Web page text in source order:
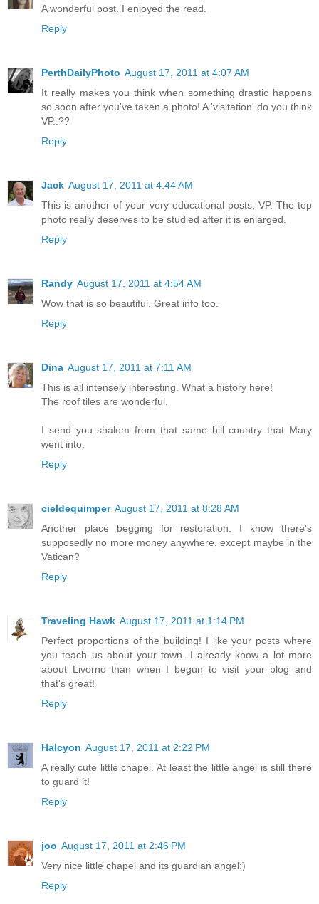
A wonderful post. I enjoyed the read.
Reply
PerthDailyPhoto August 17, 2011 at 4:07 AM
It really makes you think when something drastic happens
so soon after you've taken a photo! A 'visitation' do you think
VP..??
Reply
Jack August 17, 2011 at 4:44 AM
This is another of your very educational posts, VP. The top
photo really deserves to be studied after it is enlarged.
Reply
Randy August 17, 2011 at 4:54 AM
Wow that is so beautiful. Great info too.
Reply
Dina August 17, 2011 at 7:11 AM
This is all intensely interesting. What a history here!
The roof tiles are wonderful.
I send you shalom from that same hill country that Mary
went into.
Reply
cieldequimper August 17, 2011 at 8:28 AM
Another place begging for restoration. I know there's
supposedly no more money anywhere, except maybe in the
Vatican?
Reply
Traveling Hawk August 17, 2011 at 1:14 PM
Perfect proportions of the building! I like your posts where
you teach us about your town. I already know a lot more
about Livorno than when I begun to visit your blog and
that's great!
Reply
Halcyon August 17, 2011 at 2:22 PM
A really cute little chapel. At least the little angel is still there
to guard it!
Reply
joo August 17, 2011 at 2:46 PM
Very nice little chapel and its guardian angel:)
Reply